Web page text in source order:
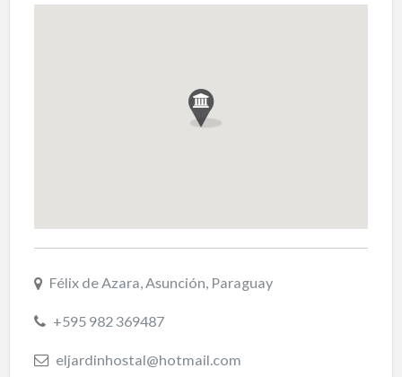
Félix de Azara, Asunción, Paraguay
+595 982 369487
eljardinhostal@hotmail.com